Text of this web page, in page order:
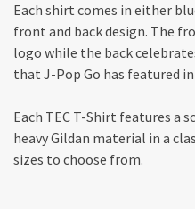
Each shirt comes in either
front and back design. The
logo while the back
that J-Pop Go has featured
Each TEC T-Shirt features a
heavy Gildan material in a
sizes to choose from.